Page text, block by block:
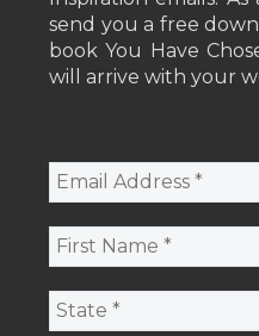
send you a free
book You Have
will arrive with your